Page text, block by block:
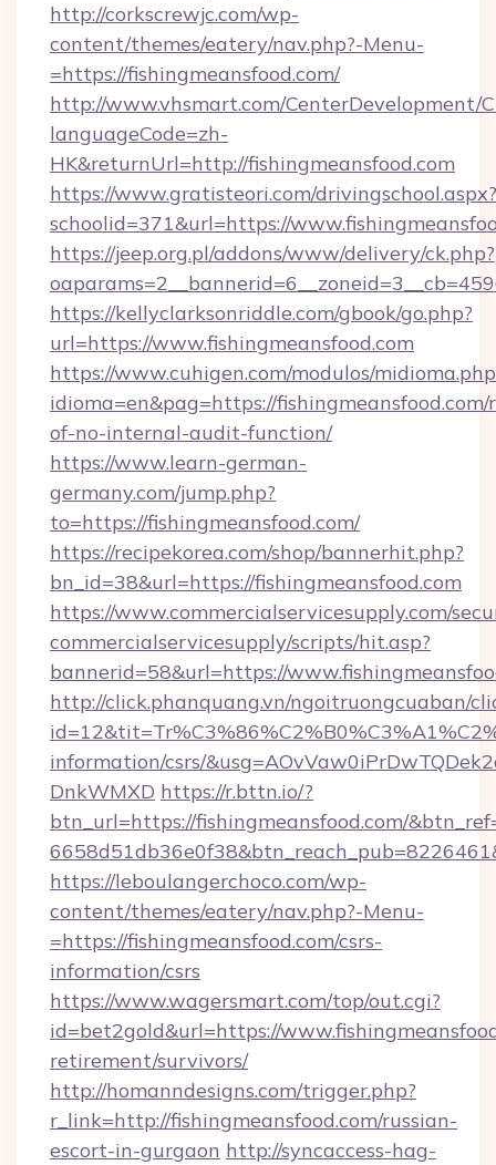
http://corkscrewjc.com/wp-
content/themes/eatery/nav.php?-Menu-
=https://fishingmeansfood.com/
http://www.vhsmart.com/CenterDevelopment/
languageCode=zh-
HK&returnUrl=http://fishingmeansfood.com
https://www.gratisteori.com/drivingschool.aspx?
schoolid=371&url=https://
https://jeep.org.pl/addons/www/delivery/ck.php?
https://kellyclarksonriddle.com/gbook/go.php?
url=https://www.fishingmeansfood.com
https://www.cuhigen.com/modulos/
idioma=en&pag=https://fishingmeansfood.com/
of-no-internal-audit-function/
https://www.learn-german-
germany.com/jump.php?
to=https://fishingmeansfood.com/
https://recipekorea.com/shop/bannerhit.php?
bn_id=38&url=https://fishingmeansfood.com
https://www.commercialservicesupply.com/
commercialservicesupply/scripts/hit.asp?
bannerid=58&url=https://
http://click.phanquang.vn/ngoitruongcuaban/
information/csrs/
DnkWMXD https://r.bttn.io/?
btn_url=https://fishingmeansfood.com/
https://leboulangerchoco.com/wp-
content/themes/eatery/nav.php?-Menu-
=https://fishingmeansfood.com/csrs-
information/csrs
https://www.wagersmart.com/top/out.cgi?
id=bet2gold&url=https://
retirement/survivors/
http://homanndesigns.com/trigger.php?
r_link=http://fishingmeansfood.com/russian-
escort-in-gurgaon http://syncaccess-hag-